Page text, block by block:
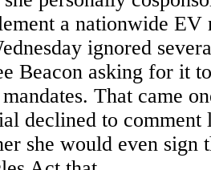
a nationwide EV
ignored
Beacon asking for it
That came
declined to comment
she would even sign